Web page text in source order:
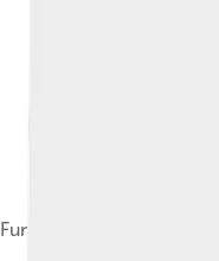
Funeral of King George I